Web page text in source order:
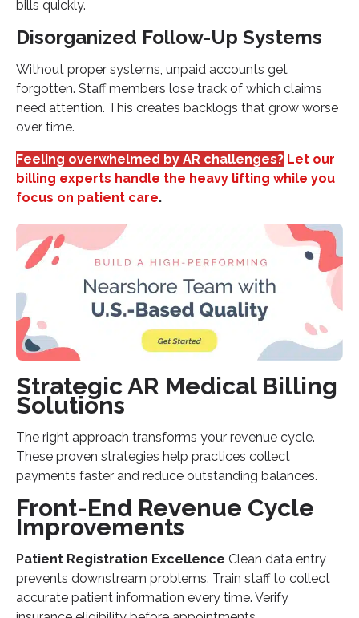
bills quickly.
Disorganized Follow-Up Systems
Without proper systems, unpaid accounts get
forgotten. Staff members lose track of which claims
need attention. This creates backlogs that grow worse
over time.
Feeling overwhelmed by AR challenges? Let our
billing experts handle the heavy lifting while you
focus on patient care.
Strategic AR Medical Billing
Solutions
The right approach transforms your revenue cycle.
These proven strategies help practices collect
payments faster and reduce outstanding balances.
Front-End Revenue Cycle
Improvements
Patient Registration Excellence Clean data entry
prevents downstream problems. Train staff to collect
accurate patient information every time. Verify